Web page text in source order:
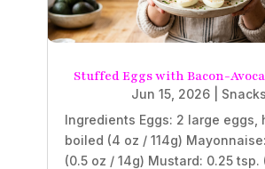
Stuffed Eggs with Bacon-
Jun 15, 2026| Snacks
Ingredients Eggs: 2 large eggs,
boiled (4 oz / 114g)
(0.5 oz / 14g) Mustard: 0.25 tsp.